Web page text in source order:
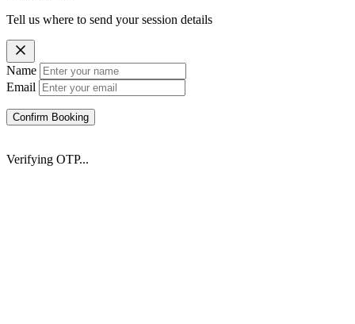
Tell us where to send your session details
Name
Email
Confirm Booking
Verifying OTP...